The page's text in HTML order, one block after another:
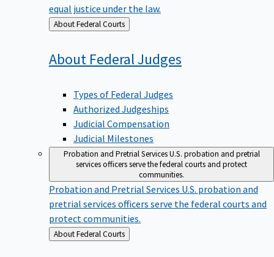
equal justice under the law.
Back
to
About Federal Courts
About Federal Judges
Types of Federal Judges
Authorized Judgeships
Judicial Compensation
Judicial Milestones
Probation and Pretrial ServicesU.S. probation and pretrial
services officers serve the federal courts and protect
communities.
Probation and Pretrial Services U.S. probation and
pretrial services officers serve the federal courts and
protect communities.
Back
to
About Federal Courts